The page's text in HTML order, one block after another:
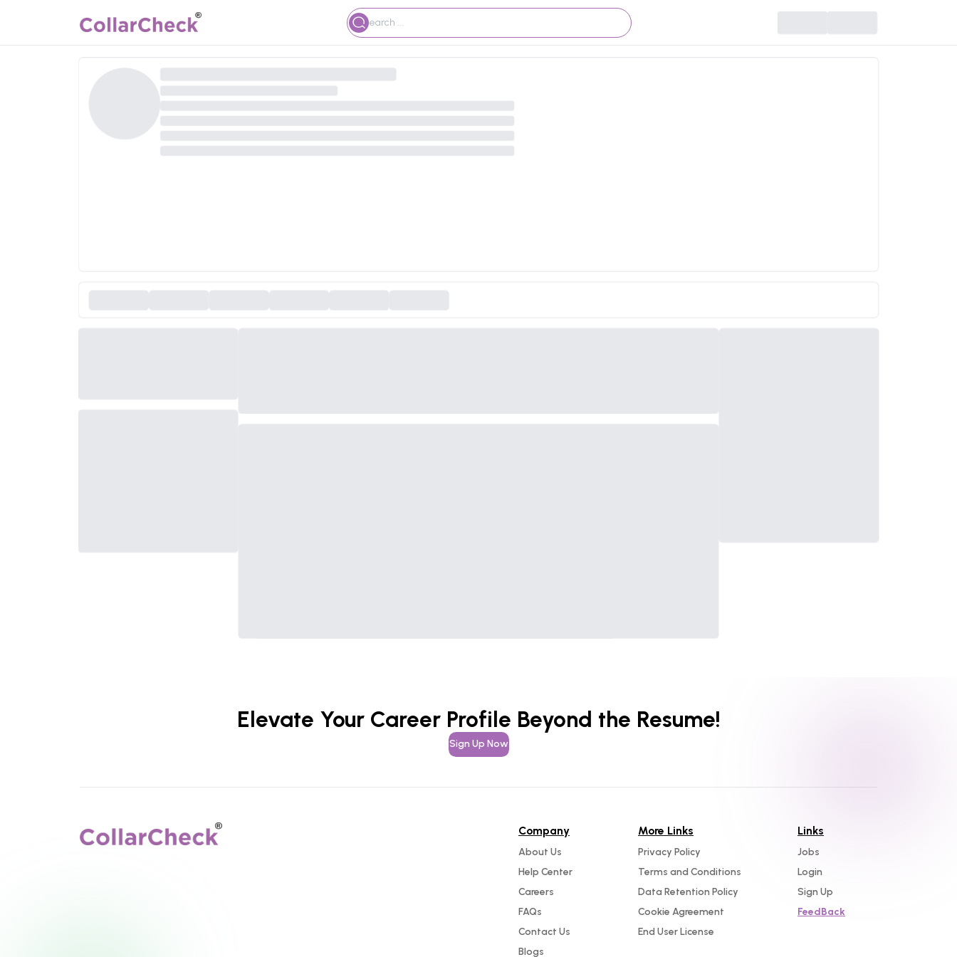
Elevate Your Career Profile Beyond the Resume!
Sign Up Now
Company
About Us
Help Center
Careers
FAQs
Contact Us
Blogs
More Links
Privacy Policy
Terms and Conditions
Data Retention Policy
Cookie Agreement
End User License
Links
Jobs
Login
Sign Up
FeedBack